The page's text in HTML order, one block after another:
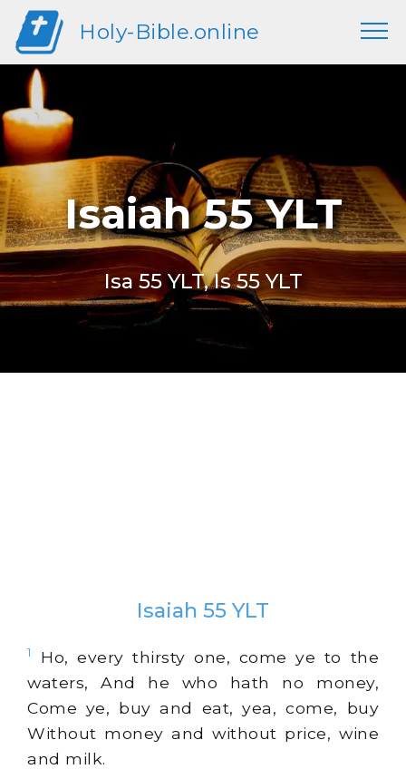
Holy-Bible.online
Isaiah 55 YLT
Isa 55 YLT, Is 55 YLT
Isaiah 55 YLT
1
Ho, every thirsty one, come ye to the
waters, And he who hath no money,
Come ye, buy and eat, yea, come, buy
Without money and without price, wine
and milk.